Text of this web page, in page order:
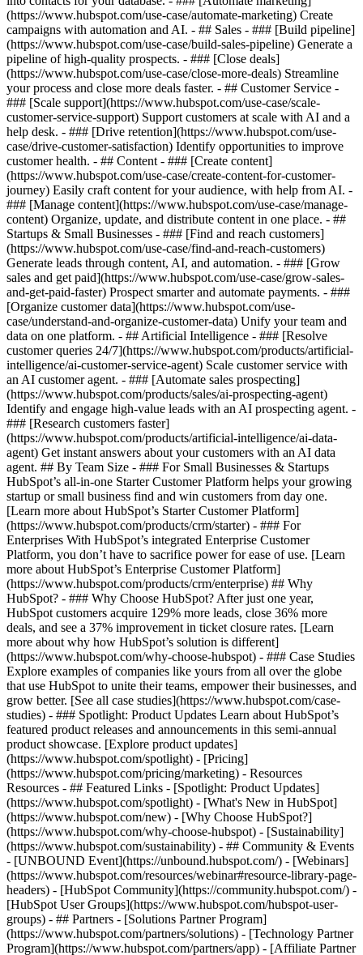
(https://www.hubspot.com/use-case/automate-marketing) Create
campaigns with automation and AI. - ## Sales - ### [Build pipeline]
(https://www.hubspot.com/use-case/build-sales-pipeline) Generate a
pipeline of high-quality prospects. - ### [Close deals]
(https://www.hubspot.com/use-case/close-more-deals) Streamline
your process and close more deals faster. - ## Customer Service -
### [Scale support](https://www.hubspot.com/use-case/scale-
customer-service-support) Support customers at scale with AI and a
help desk. - ### [Drive retention](https://www.hubspot.com/use-
case/drive-customer-satisfaction) Identify opportunities to improve
customer health. - ## Content - ### [Create content]
(https://www.hubspot.com/use-case/create-content-for-customer-
journey) Easily craft content for your audience, with help from AI. -
### [Manage content](https://www.hubspot.com/use-case/manage-
content) Organize, update, and distribute content in one place. - ##
Startups & Small Businesses - ### [Find and reach customers]
(https://www.hubspot.com/use-case/find-and-reach-customers)
Generate leads through content, AI, and automation. - ### [Grow
sales and get paid](https://www.hubspot.com/use-case/grow-sales-
and-get-paid-faster) Prospect smarter and automate payments. - ###
[Organize customer data](https://www.hubspot.com/use-
case/understand-and-organize-customer-data) Unify your team and
data on one platform. - ## Artificial Intelligence - ### [Resolve
customer queries 24/7](https://www.hubspot.com/products/artificial-
intelligence/ai-customer-service-agent) Scale customer service with
an AI customer agent. - ### [Automate sales prospecting]
(https://www.hubspot.com/products/sales/ai-prospecting-agent)
Identify and engage high-value leads with an AI prospecting agent. -
### [Research customers faster]
(https://www.hubspot.com/products/artificial-intelligence/ai-data-
agent) Get instant answers about your customers with an AI data
agent. ## By Team Size - ### For Small Businesses & Startups
HubSpot’s all-in-one Starter Customer Platform helps your growing
startup or small business find and win customers from day one.
[Learn more about HubSpot’s Starter Customer Platform]
(https://www.hubspot.com/products/crm/starter) - ### For
Enterprises With HubSpot’s integrated Enterprise Customer
Platform, you don’t have to sacrifice power for ease of use. [Learn
more about HubSpot’s Enterprise Customer Platform]
(https://www.hubspot.com/products/crm/enterprise) ## Why
HubSpot? - ### Why Choose HubSpot? After just one year,
HubSpot customers acquire 129% more leads, close 36% more
deals, and see a 37% improvement in ticket closure rates. [Learn
more about why how HubSpot’s solution is different]
(https://www.hubspot.com/why-choose-hubspot) - ### Case Studies
Explore examples of companies like yours from all over the globe
that use HubSpot to unite their teams, empower their businesses, and
grow better. [See all case studies](https://www.hubspot.com/case-
studies) - ### Spotlight: Product Updates Learn about HubSpot’s
featured product releases and announcements in this semi-annual
product showcase. [Explore product updates]
(https://www.hubspot.com/spotlight) - [Pricing]
(https://www.hubspot.com/pricing/marketing) - Resources
Resources - ## Featured Links - [Spotlight: Product Updates]
(https://www.hubspot.com/spotlight) - [What's New in HubSpot]
(https://www.hubspot.com/new) - [Why Choose HubSpot?]
(https://www.hubspot.com/why-choose-hubspot) - [Sustainability]
(https://www.hubspot.com/sustainability) - ## Community & Events
- [UNBOUND Event](https://unbound.hubspot.com/) - [Webinars]
(https://www.hubspot.com/resources/webinar#resource-library-page-
headers) - [HubSpot Community](https://community.hubspot.com/) -
[HubSpot User Groups](https://www.hubspot.com/hubspot-user-
groups) - ## Partners - [Solutions Partner Program]
(https://www.hubspot.com/partners/solutions) - [Technology Partner
Program](https://www.hubspot.com/partners/app) - [Affiliate Partner